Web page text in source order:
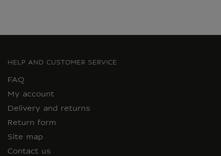
HELP AND CUSTOMER SERVICE
FAQ
My account
Delivery and returns
Return form
Site map
Contact us